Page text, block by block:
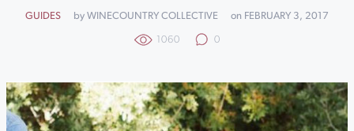
GUIDES by WINECOUNTRY COLLECTIVE on FEBRUARY 3, 2017
1060 0